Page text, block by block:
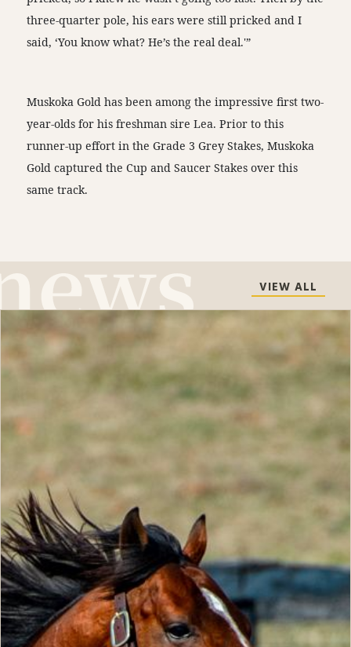
three-quarter pole, his ears were still pricked and I
said, ‘You know what? He’s the real deal.'”
Muskoka Gold has been among the impressive first two-
year-olds for his freshman sire Lea. Prior to this
runner-up effort in the Grade 3 Grey Stakes, Muskoka
Gold captured the Cup and Saucer Stakes over this
same track.
VIEW ALL